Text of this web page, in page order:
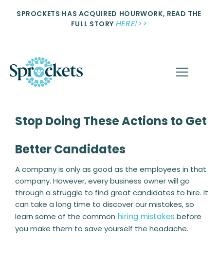
SPROCKETS HAS ACQUIRED HOURWORK, READ THE
FULL STORY HERE!>>
Stop Doing These Actions to Get
Better Candidates
A company is only as good as the employees in that
company. However, every business owner will go
through a struggle to find great candidates to hire. It
can take a long time to discover our mistakes, so
learn some of the common hiring mistakes before
you make them to save yourself the headache.